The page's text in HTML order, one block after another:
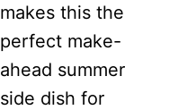
makes this the
perfect make-
ahead summer
side dish for